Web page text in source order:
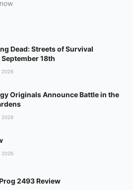
Dead: Streets of Survival
18th
2026
Originals Announce Battle in the
2026
2026
2493 Review